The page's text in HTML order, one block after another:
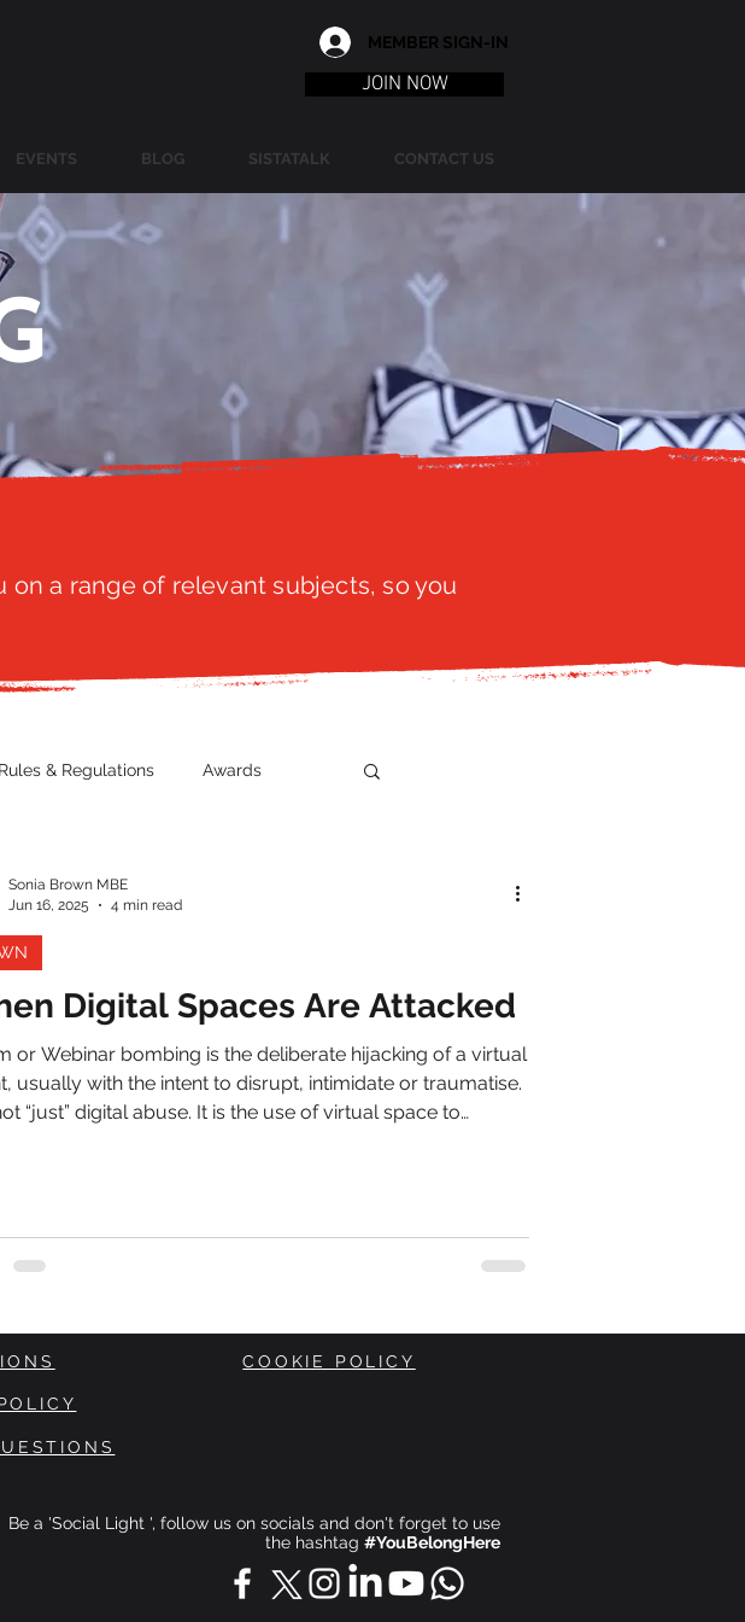
MEMBER SIGN-IN
JOIN NOW
EVENTS BLOG SISTATALK CONTACT US
a range of relevant subjects, so you
Rules & Regulations Awards
& Inclusion
Digital Spaces Are Attacked
or Webinar bombing is the deliberate hijacking of a virtual
usually with the intent to disrupt, intimidate or traumatise.
“just” digital abuse. It is the use of virtual space to
Sonia Brown MBE
Jun 16, 2025
4 min read
COOKIE POLICY
Be a 'Social Light ', follow us on socials and don't forget to use
the hashtag #YouBelongHere